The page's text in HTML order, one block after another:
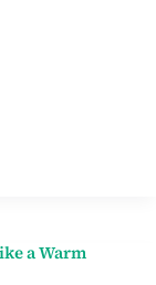
a Warm